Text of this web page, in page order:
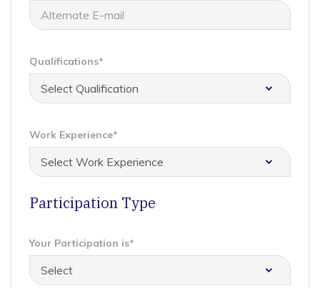
Qualifications*
Work Experience*
Participation Type
Your Participation is*